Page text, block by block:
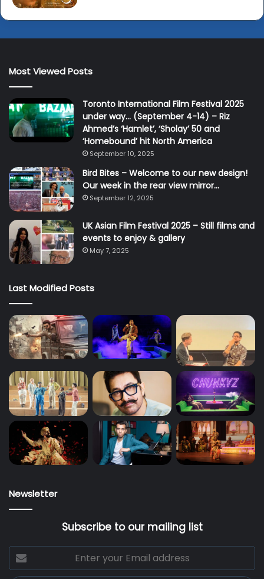
Most Viewed Posts
Toronto International Film Festival 2025
under way… (September 4-14) – Riz
Ahmed’s ‘Hamlet’, ‘Sholay’ 50 and
‘Homebound’ hit North America
September 10, 2025
Bird Bites – Welcome to our new design!
Our week in the rear view mirror…
September 12, 2025
UK Asian Film Festival 2025 – Still films and
events to enjoy & gallery
May 7, 2025
Last Modified Posts
Newsletter
Subscribe to our mailing list
Enter
your
Email